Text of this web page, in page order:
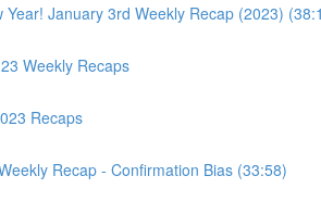
Year! January 3rd Weekly Recap (2023)
Weekly Recaps
Recaps
Recap - Confirmation Bias (33:58)